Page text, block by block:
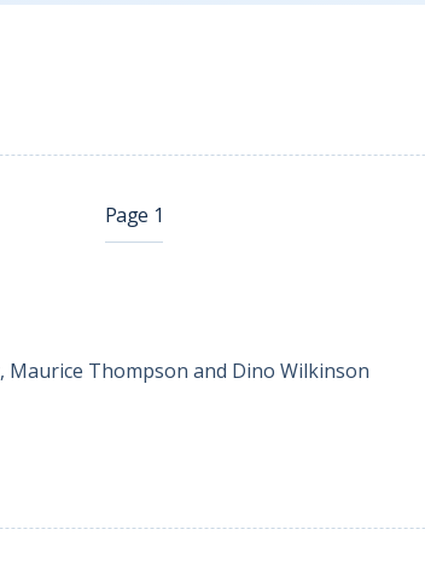
Page 1
Maurice Thompson and Dino Wilkinson